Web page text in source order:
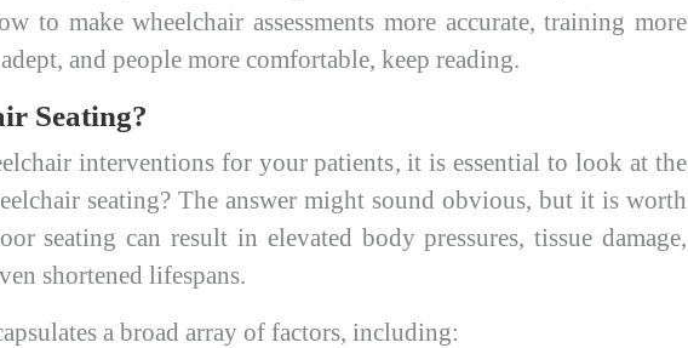
to make wheelchair assessments more accurate, training more
and people more comfortable, keep reading.
Seating?
interventions for your patients, it is essential to look at the
seating? The answer might sound obvious, but it is worth
seating can result in elevated body pressures, tissue damage,
shortened lifespans.
a broad array of factors, including: